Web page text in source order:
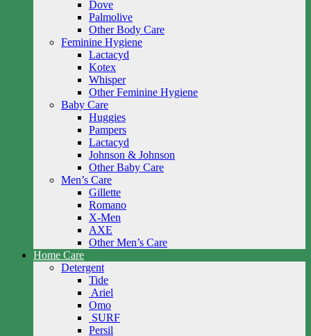
Dove
Palmolive
Other Body Care
Feminine Hygiene
Lactacyd
Kotex
Whisper
Other Feminine Hygiene
Baby Care
Huggies
Pampers
Lactacyd
Johnson & Johnson
Other Baby Care
Men’s Care
Gillette
Romano
X-Men
AXE
Other Men’s Care
Home Care
Detergent
Tide
Ariel
Omo
SURF
Persil